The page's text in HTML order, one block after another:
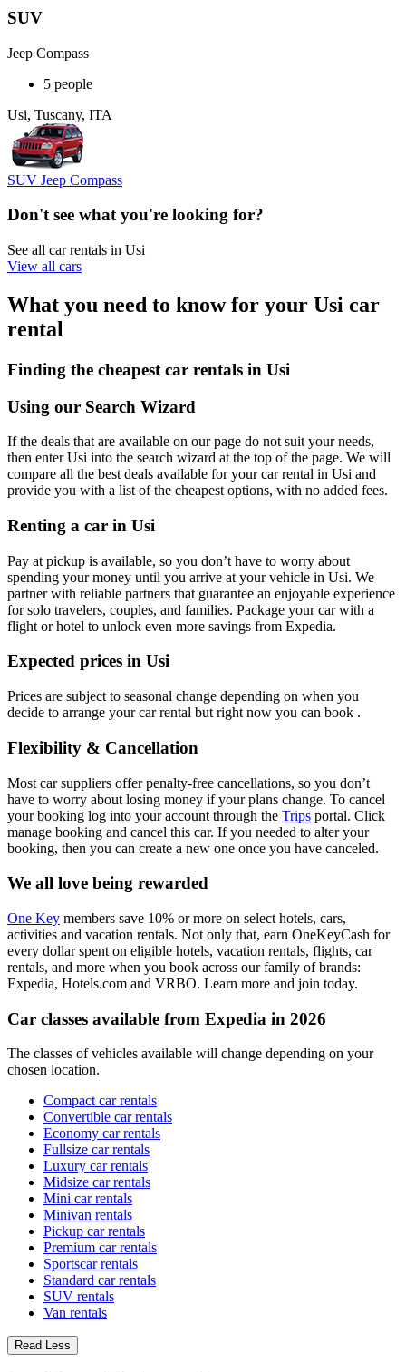
SUV
Jeep Compass
5 people
Usi, Tuscany, ITA
SUV Jeep Compass
Don't see what you're looking for?
See all car rentals in Usi
View all cars
What you need to know for your Usi car
rental
Finding the cheapest car rentals in Usi
Using our Search Wizard
If the deals that are available on our page do not suit your needs,
then enter Usi into the search wizard at the top of the page. We will
compare all the best deals available for your car rental in Usi and
provide you with a list of the cheapest options, with no added fees.
Renting a car in Usi
Pay at pickup is available, so you don’t have to worry about
spending your money until you arrive at your vehicle in Usi. We
partner with reliable partners that guarantee an enjoyable experience
for solo travelers, couples, and families. Package your car with a
flight or hotel to unlock even more savings from Expedia.
Expected prices in Usi
Prices are subject to seasonal change depending on when you
decide to arrange your car rental but right now you can book .
Flexibility & Cancellation
Most car suppliers offer penalty-free cancellations, so you don’t
have to worry about losing money if your plans change. To cancel
your booking log into your account through the Trips portal. Click
manage booking and cancel this car. If you needed to alter your
booking, then you can create a new one once you have canceled.
We all love being rewarded
One Key members save 10% or more on select hotels, cars,
activities and vacation rentals. Not only that, earn OneKeyCash for
every dollar spent on eligible hotels, vacation rentals, flights, car
rentals, and more when you book across our family of brands:
Expedia, Hotels.com and VRBO. Learn more and join today.
Car classes available from Expedia in 2026
The classes of vehicles available will change depending on your
chosen location.
Compact car rentals
Convertible car rentals
Economy car rentals
Fullsize car rentals
Luxury car rentals
Midsize car rentals
Mini car rentals
Minivan rentals
Pickup car rentals
Premium car rentals
Sportscar rentals
Standard car rentals
SUV rentals
Van rentals
Read Less